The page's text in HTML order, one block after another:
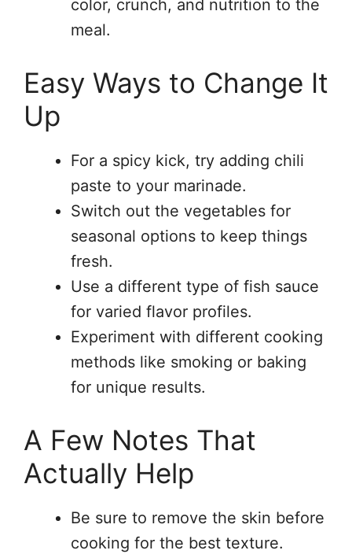
color, crunch, and nutrition to the
meal.
Easy Ways to Change It
Up
For a spicy kick, try adding chili
paste to your marinade.
Switch out the vegetables for
seasonal options to keep things
fresh.
Use a different type of fish sauce
for varied flavor profiles.
Experiment with different cooking
methods like smoking or baking
for unique results.
A Few Notes That
Actually Help
Be sure to remove the skin before
cooking for the best texture.